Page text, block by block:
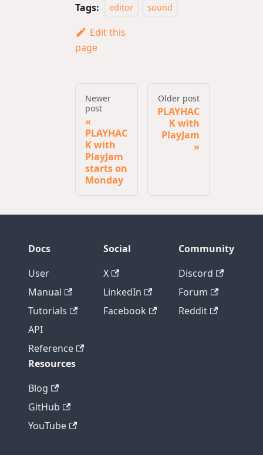
Tags: editor sound
Edit this
page
Newer
post
PLAYHAC
K with
PlayJam
starts on
Monday
Older post
PLAYHAC
K with
PlayJam
Docs
User
Manual
Tutorials
API
Reference
Social
X
LinkedIn
Facebook
Community
Discord
Forum
Reddit
Resources
Blog
GitHub
YouTube